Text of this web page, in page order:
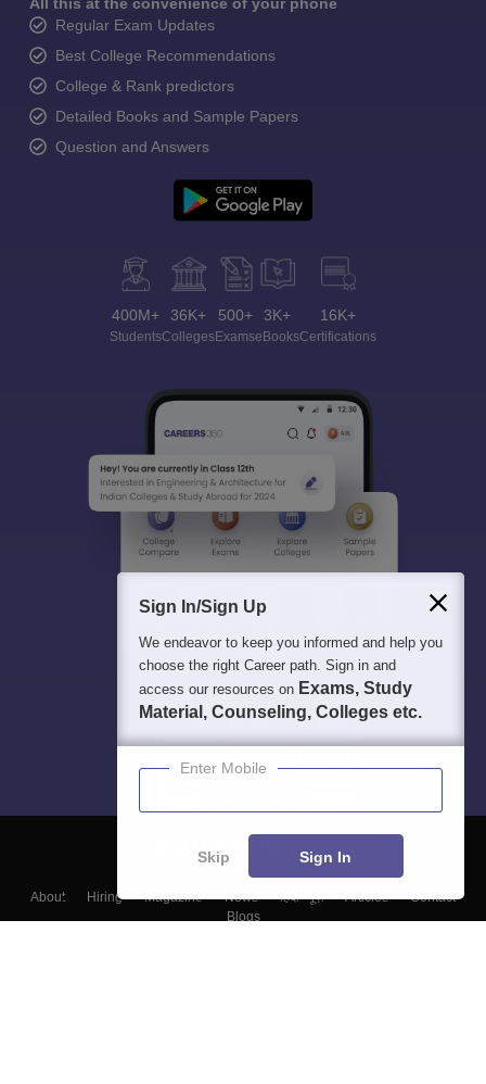
Regular Exam Updates
Best College Recommendations
College & Rank predictors
Detailed Books and Sample Papers
Question and Answers
400M+
Students
36K+
Colleges
500+
Exams
3K+
eBooks
16K+
Certifications
About Hiring Magazine News हिंदी न्यूज़ Articles
Contact
Blogs
Sign In/Sign Up
We endeavor to keep you informed and help you
choose the right Career path. Sign in and
access our resources on Exams, Study
Material, Counseling, Colleges etc.
Enter Mobile
Skip Sign In